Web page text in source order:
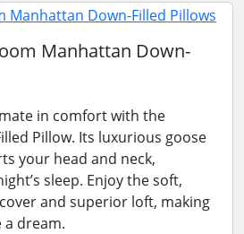
Manhattan Down-
in comfort with the
Pillow. Its luxurious goose
your head and neck,
sleep. Enjoy the soft,
and superior loft, making
a dream.